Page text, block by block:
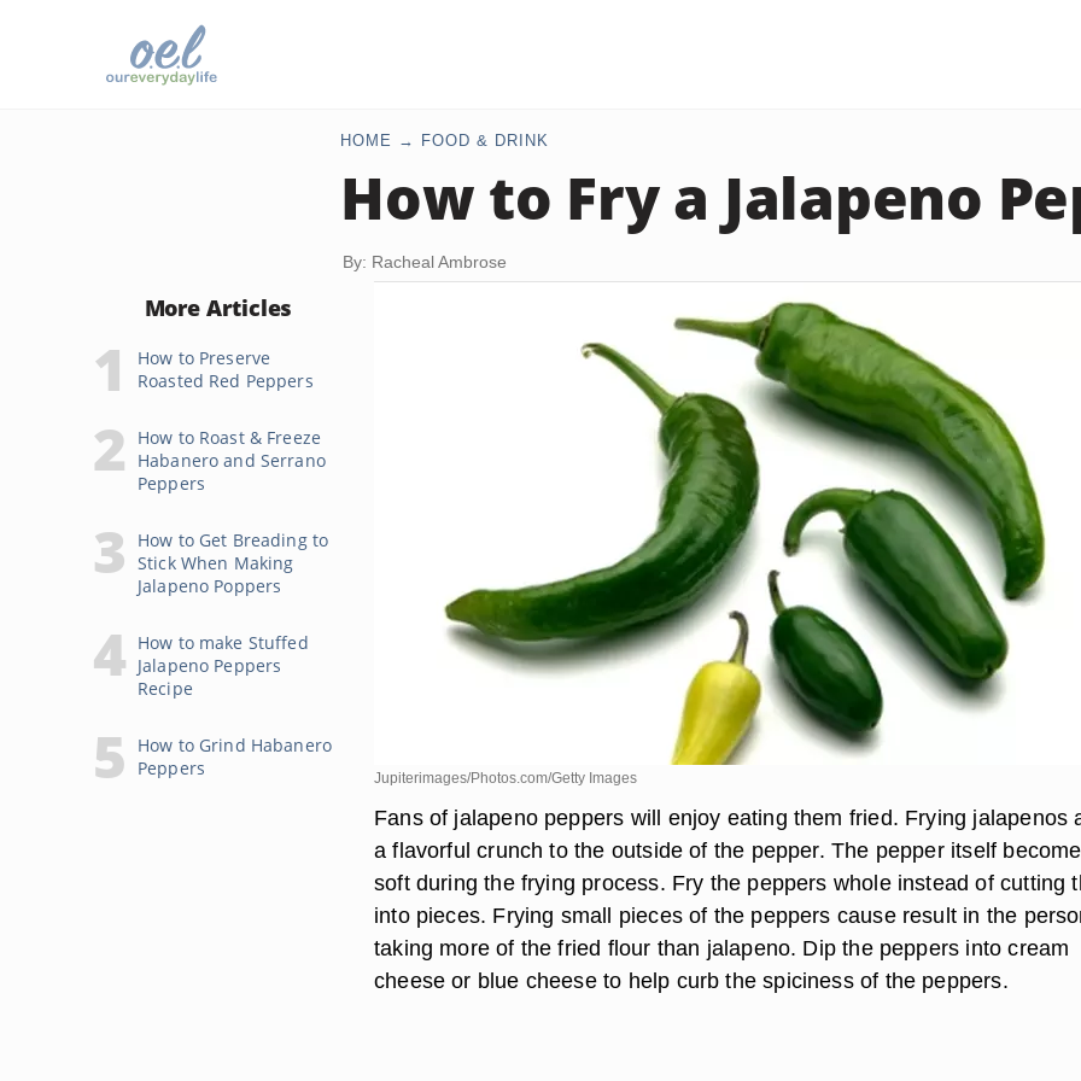
HOME FOOD & DRINK
How to Fry a Jalapeno
By: Racheal Ambrose
More Articles
How to Preserve
Roasted Red Peppers
How to Roast & Freeze
Habanero and Serrano
Peppers
How to Get Breading to
Stick When Making
Jalapeno Poppers
How to make Stuffed
Jalapeno Peppers
Recipe
How to Grind Habanero
Peppers
Jupiterimages/Photos.com/Getty Images
Fans of jalapeno peppers will enjoy eating them fried. Frying jalapenos
a flavorful crunch to the outside of the pepper. The pepper itself
soft during the frying process. Fry the peppers whole instead of cutting
into pieces. Frying small pieces of the peppers cause result in the
taking more of the fried flour than jalapeno. Dip the peppers into cream
cheese or blue cheese to help curb the spiciness of the peppers.